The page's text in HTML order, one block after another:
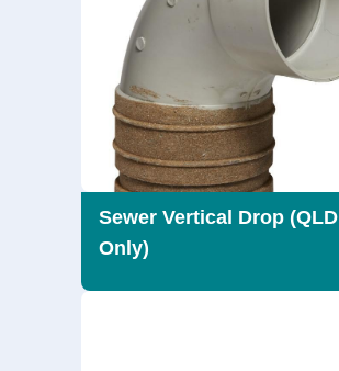
Sewer Vertical Drop (QLD
Only)